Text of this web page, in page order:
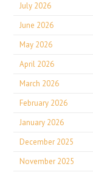
July 2026
June 2026
May 2026
April 2026
March 2026
February 2026
January 2026
December 2025
November 2025